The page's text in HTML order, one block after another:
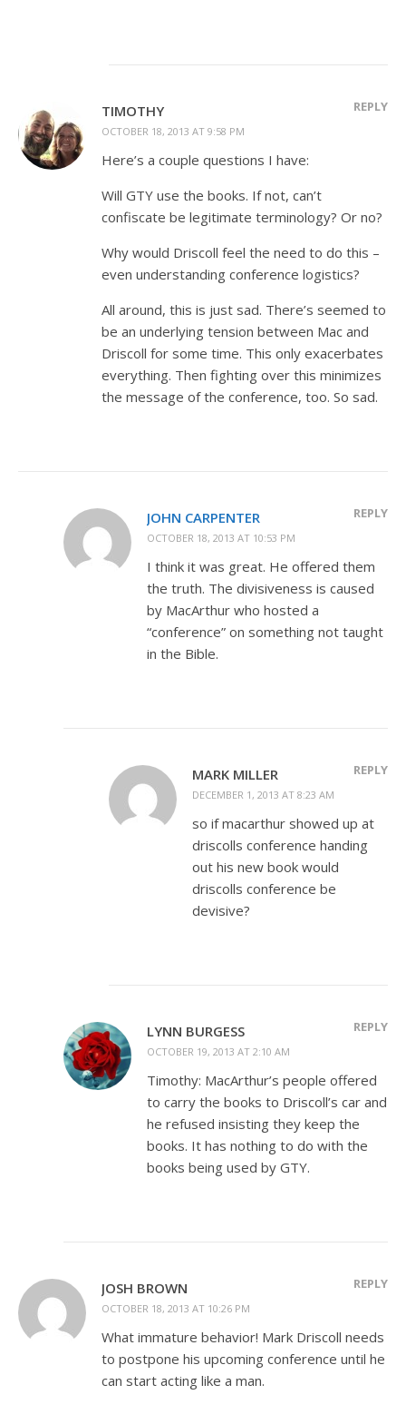
TIMOTHY
OCTOBER 18, 2013 AT 9:58 PM
REPLY
Here’s a couple questions I have:
Will GTY use the books. If not, can’t
confiscate be legitimate terminology? Or no?
Why would Driscoll feel the need to do this –
even understanding conference logistics?
All around, this is just sad. There’s seemed to
be an underlying tension between Mac and
Driscoll for some time. This only exacerbates
everything. Then fighting over this minimizes
the message of the conference, too. So sad.
JOHN CARPENTER
OCTOBER 18, 2013 AT 10:53 PM
REPLY
I think it was great. He offered them
the truth. The divisiveness is caused
by MacArthur who hosted a
“conference” on something not taught
in the Bible.
MARK MILLER
DECEMBER 1, 2013 AT 8:23 AM
REPLY
so if macarthur showed up at
driscolls conference handing
out his new book would
driscolls conference be
devisive?
LYNN BURGESS
OCTOBER 19, 2013 AT 2:10 AM
REPLY
Timothy: MacArthur’s people offered
to carry the books to Driscoll’s car and
he refused insisting they keep the
books. It has nothing to do with the
books being used by GTY.
JOSH BROWN
OCTOBER 18, 2013 AT 10:26 PM
REPLY
What immature behavior! Mark Driscoll needs
to postpone his upcoming conference until he
can start acting like a man.